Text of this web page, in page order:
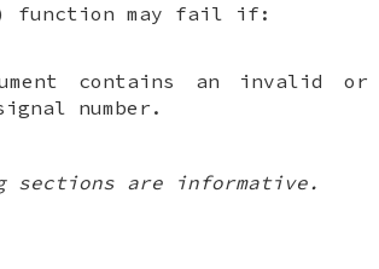
function may fail if:
contains an invalid or
number.
sections are informative.